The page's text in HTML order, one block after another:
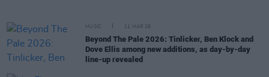
MUSIC 11 MAR 26
Beyond The Pale 2026: Tinlicker, Ben Klock and
Dove Ellis among new additions, as day-by-day
line-up revealed